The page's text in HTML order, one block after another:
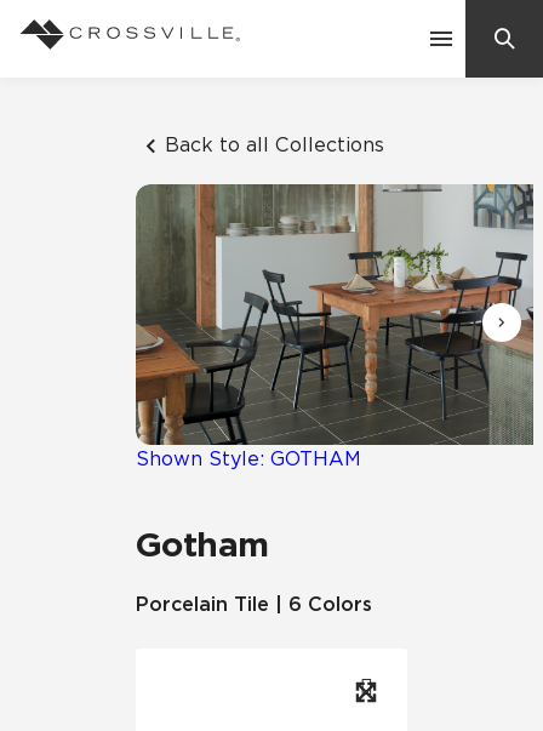
Back to all Collections
Shown Style: GOTHAM
Gotham
Porcelain Tile | 6 Colors
Suggested Searches:
Mosaic Tiles
Frequently Asked Questions
Residential
Case Studies